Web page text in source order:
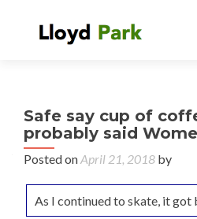
Safe say cup of
probably said
Posted onApril 21, 2018 by
As I continued to skate, it got